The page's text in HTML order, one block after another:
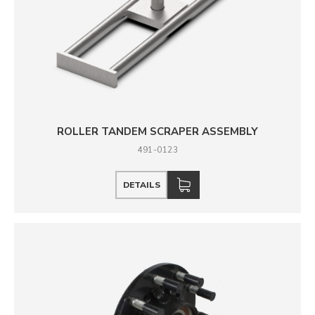
ROLLER TANDEM SCRAPER ASSEMBLY
491-0123
DETAILS